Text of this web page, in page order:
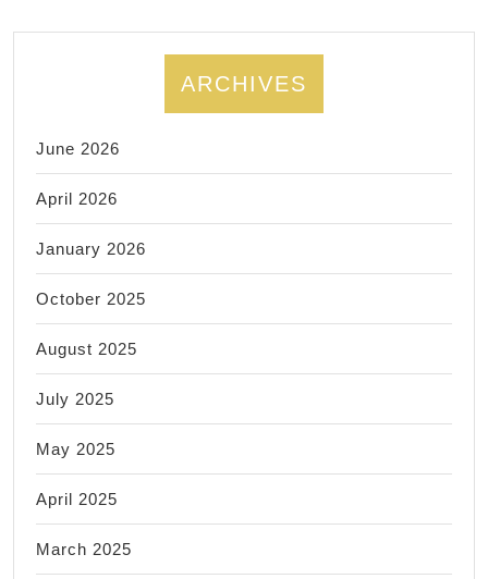
ARCHIVES
June 2026
April 2026
January 2026
October 2025
August 2025
July 2025
May 2025
April 2025
March 2025